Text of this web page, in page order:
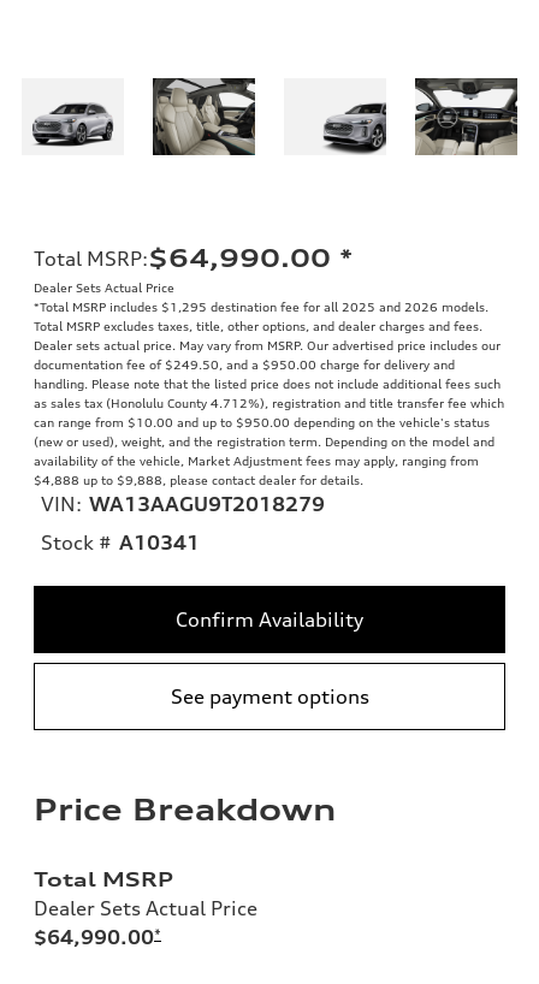
Total MSRP:$64,990.00 *
Dealer Sets Actual Price
*Total MSRP includes $1,295 destination fee for all 2025 and 2026 models.
Total MSRP excludes taxes, title, other options, and dealer charges and fees.
Dealer sets actual price. May vary from MSRP. Our advertised price includes our
documentation fee of $249.50, and a $950.00 charge for delivery and
handling. Please note that the listed price does not include additional fees such
as sales tax (Honolulu County 4.712%), registration and title transfer fee which
can range from $10.00 and up to $950.00 depending on the vehicle's status
(new or used), weight, and the registration term. Depending on the model and
availability of the vehicle, Market Adjustment fees may apply, ranging from
$4,888 up to $9,888, please contact dealer for details.
VIN: WA13AAGU9T2018279
Stock # A10341
Confirm Availability
See payment options
Price Breakdown
Total MSRP
Dealer Sets Actual Price
$64,990.00*